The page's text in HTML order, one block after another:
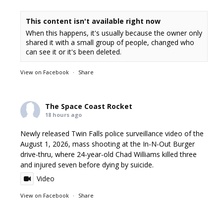
This content isn't available right now
When this happens, it's usually because the owner only
shared it with a small group of people, changed who
can see it or it's been deleted.
View on Facebook · Share
The Space Coast Rocket
18 hours ago
Newly released Twin Falls police surveillance video of the
August 1, 2026, mass shooting at the In-N-Out Burger
drive-thru, where 24-year-old Chad Williams killed three
and injured seven before dying by suicide.
Video
View on Facebook · Share